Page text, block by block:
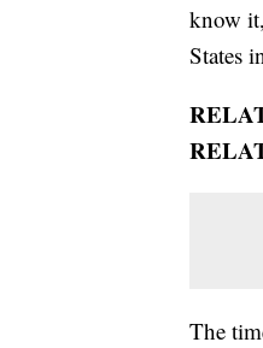
know
States
The